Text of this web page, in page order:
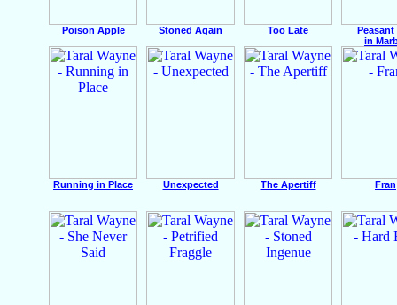
Poison Apple Stoned Again Too Late
Peasant
in
Running in Place Unexpected The Apertiff Fran